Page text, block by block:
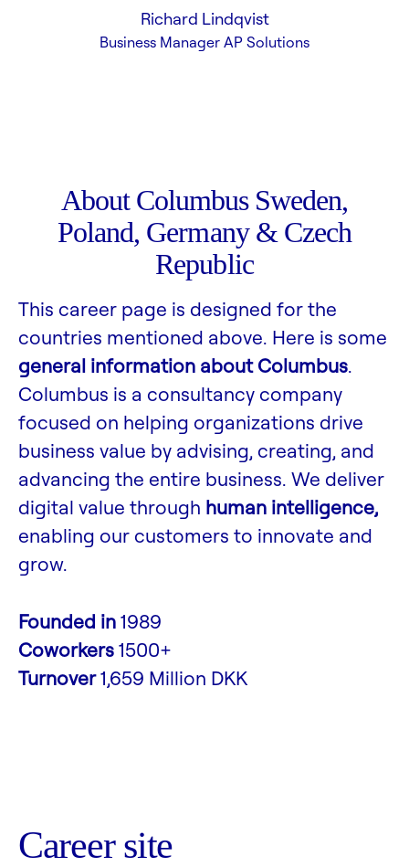
Richard Lindqvist
Business Manager AP Solutions
About Columbus Sweden,
Poland, Germany & Czech
Republic
This career page is designed for the
countries mentioned above. Here is some
general information about Columbus.
Columbus is a consultancy company
focused on helping organizations drive
business value by advising, creating, and
advancing the entire business. We deliver
digital value through human intelligence,
enabling our customers to innovate and
grow.
Founded in1989
Coworkers1500+
Turnover1,659 Million DKK
Career site